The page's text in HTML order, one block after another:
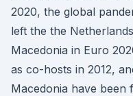
2020, the global
left the the
Macedonia in Euro
as co-hosts in 2012,
Macedonia have been